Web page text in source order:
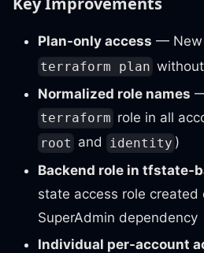
Plan-only access — New
terraform plan
Normalized role names
terraform role in all
root and identity )
Backend role in tfstate-
state access role created
SuperAdmin dependency
Individual per-account